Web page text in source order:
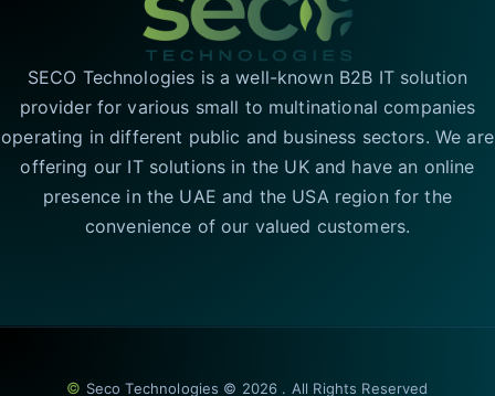
SECO Technologies is a well-known B2B IT solution
provider for various small to multinational companies
operating in different public and business sectors. We are
offering our IT solutions in the UK and have an online
presence in the UAE and the USA region for the
convenience of our valued customers.
© Seco Technologies © 2026 . All Rights Reserved